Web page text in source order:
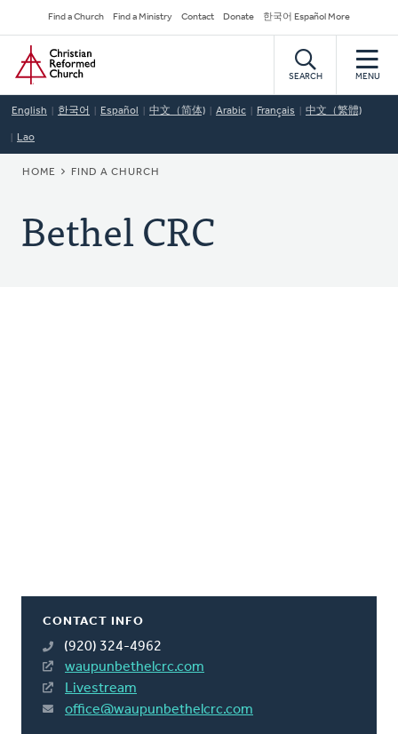
to
main
content
Secondary
Navigation
Find a Church Find a Ministry Contact Donate 한국어 Español More
Home
SEARCH MENU
English 한국어 Español 中文（简体) Arabic Français 中文（繁體)
Lao
BREADCRUMB
HOME FIND A CHURCH
Bethel CRC
CONTACT INFO
(920) 324-4962
waupunbethelcrc.com
Livestream
office@waupunbethelcrc.com